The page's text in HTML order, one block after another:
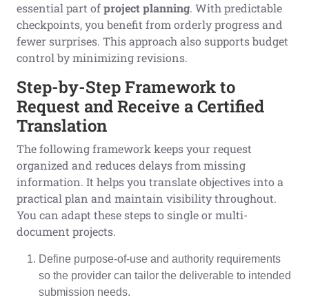
essential part ofproject planning. With predictable
checkpoints, you benefit from orderly progress and
fewer surprises. This approach also supports budget
control by minimizing revisions.
Step-by-Step Framework to
Request and Receive a Certified
Translation
The following framework keeps your request
organized and reduces delays from missing
information. It helps you translate objectives into a
practical plan and maintain visibility throughout.
You can adapt these steps to single or multi-
document projects.
Define purpose-of-use and authority requirements
so the provider can tailor the deliverable to intended
submission needs.